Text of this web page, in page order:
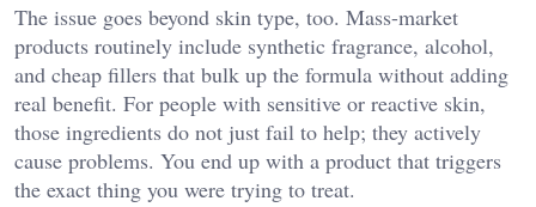
The issue goes beyond skin type, too. Mass-market
products routinely include synthetic fragrance, alcohol,
and cheap fillers that bulk up the formula without adding
real benefit. For people with sensitive or reactive skin,
those ingredients do not just fail to help; they actively
cause problems. You end up with a product that triggers
the exact thing you were trying to treat.